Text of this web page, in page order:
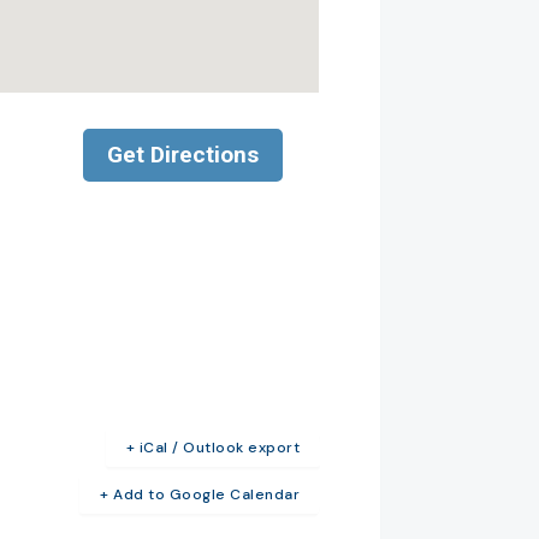
+ Add to Google Calendar
+ iCal / Outlook export